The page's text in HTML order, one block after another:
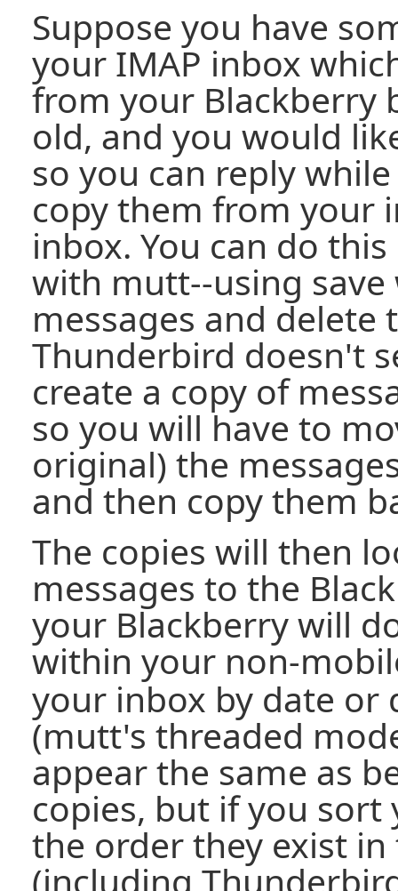
Suppose you have
your IMAP inbox
from your Blackberry
old, and you would
so you can reply
copy them from your
inbox. You can do
with mutt--using save
messages and delete
Thunderbird doesn't
create a copy of
so you will have to
original) the
and then copy them
The copies will then
messages to the
your Blackberry will
within your non-
your inbox by date or
(mutt's threaded
appear the same as
copies, but if you sort
the order they exist in
(including